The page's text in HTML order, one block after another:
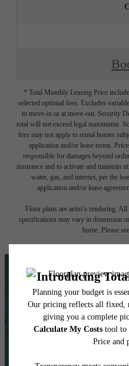
* Total Monthly Leasing Price
selected optional fees. Excludes
to move-in or at move-out. Security
total will not exceed legal maximums.
fees may not apply to rental homes
application and/or lease terms.
responsible for damages beyond
insurance and to activate and maintain
water, gas, and internet, per the
application and/or lease
Floor plans are artist’s rendering.
specifications may vary in dimension
home. Please
Ask us
long-